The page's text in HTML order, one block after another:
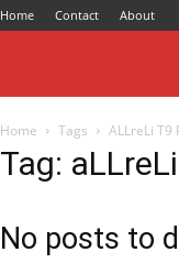
Home Contact About
Home Tags ALLreLi T9
Tag:
No posts to